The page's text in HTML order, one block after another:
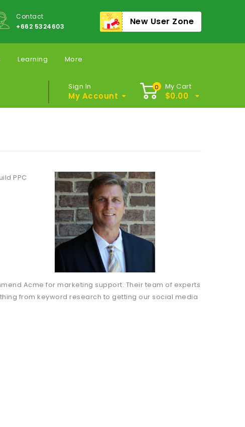
Contact
+662 5324603
New User Zone
Learning More
Sign In
My Account
0 My Cart
$0.00
PPC
Acme for marketing support. Their team of experts
from keyword research to getting our social media